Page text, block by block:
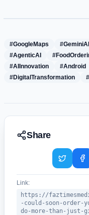
#GoogleMaps #GeminiAI
#AgenticAI
#AIInnovation
#Android
#DigitalTransformation
Share
Link:
https://
-could-soon-
do-more-than-just-